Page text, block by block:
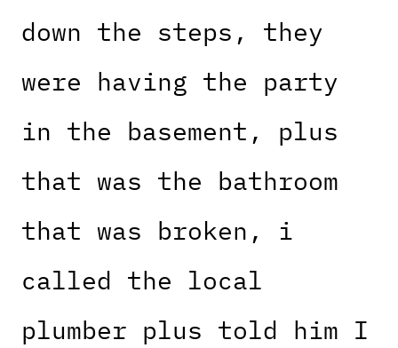
down the steps, they
were having the party
in the basement, plus
that was the bathroom
that was broken, i
called the local
plumber plus told him I